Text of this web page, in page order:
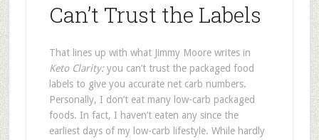
Can’t Trust the Labels
That lines up with what Jimmy Moore writes in
Keto Clarity:you can’t trust the packaged food
labels to give you accurate net carb numbers.
Personally, I don’t eat many low-carb packaged
foods. In fact, I haven’t eaten any since the
earliest days of my low-carb lifestyle. While hardly